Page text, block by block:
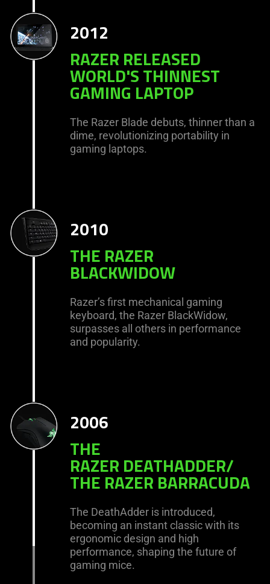
2012
RAZER RELEASED
WORLD'S THINNEST
GAMING LAPTOP
The Razer Blade debuts, thinner than a
dime, revolutionizing portability in
gaming laptops.
2010
THE RAZER
BLACKWIDOW
Razer’s first mechanical gaming
keyboard, the Razer BlackWidow,
surpasses all others in performance
and popularity.
2006
THE
RAZER DEATHADDER/
THE RAZER BARRACUDA
The DeathAdder is introduced,
becoming an instant classic with its
ergonomic design and high
performance, shaping the future of
gaming mice.